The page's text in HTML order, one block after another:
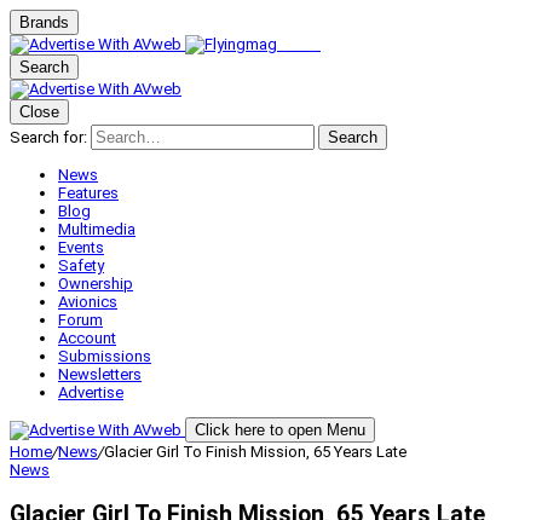
Brands
Search
Close
Search for:
Search
News
Features
Blog
Multimedia
Events
Safety
Ownership
Avionics
Forum
Account
Submissions
Newsletters
Advertise
Click here to open Menu
Home/News/Glacier Girl To Finish Mission, 65 Years Late
News